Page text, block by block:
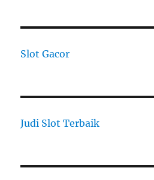
Slot Gacor
Judi Slot Terbaik